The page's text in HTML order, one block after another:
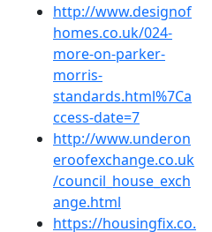
http://www.designof
homes.co.uk/024-
more-on-parker-
morris-
standards.html%7Ca
ccess-date=7
http://www.underon
eroofexchange.co.uk
/council_house_exch
ange.html
https://housingfix.co.